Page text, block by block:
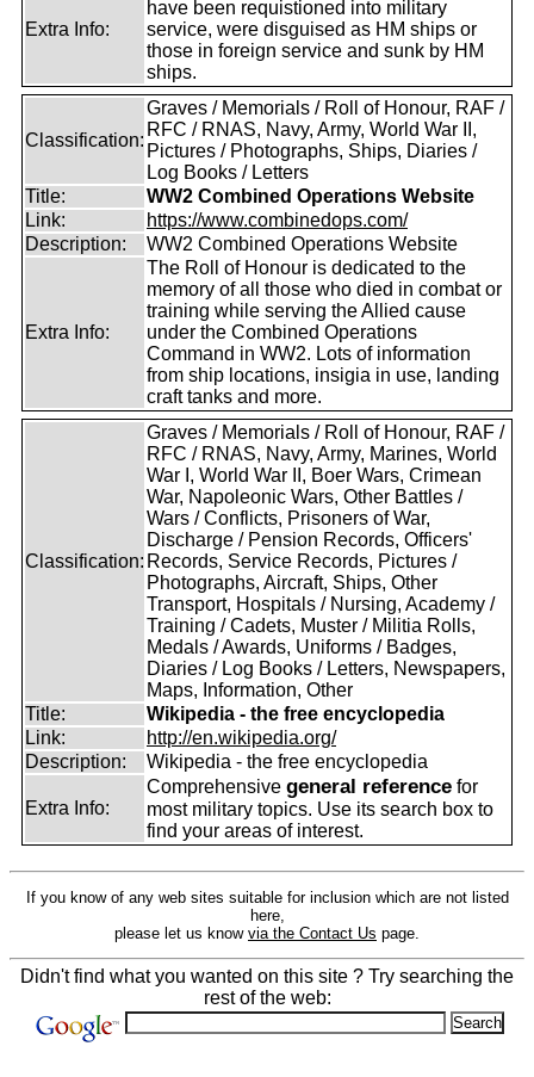
Extra Info:
have been requistioned into military
service, were disguised as HM ships or
those in foreign service and sunk by HM
ships.
Classification:
Graves / Memorials / Roll of Honour, RAF /
RFC / RNAS, Navy, Army, World War II,
Pictures / Photographs, Ships, Diaries /
Log Books / Letters
Title:
WW2 Combined Operations Website
Link:
https://www.combinedops.com/
Description:
WW2 Combined Operations Website
Extra Info:
The Roll of Honour is dedicated to the
memory of all those who died in combat or
training while serving the Allied cause
under the Combined Operations
Command in WW2. Lots of information
from ship locations, insigia in use, landing
craft tanks and more.
Classification:
Graves / Memorials / Roll of Honour, RAF /
RFC / RNAS, Navy, Army, Marines, World
War I, World War II, Boer Wars, Crimean
War, Napoleonic Wars, Other Battles /
Wars / Conflicts, Prisoners of War,
Discharge / Pension Records, Officers'
Records, Service Records, Pictures /
Photographs, Aircraft, Ships, Other
Transport, Hospitals / Nursing, Academy /
Training / Cadets, Muster / Militia Rolls,
Medals / Awards, Uniforms / Badges,
Diaries / Log Books / Letters, Newspapers,
Maps, Information, Other
Title:
Wikipedia - the free encyclopedia
Link:
http://en.wikipedia.org/
Description:
Wikipedia - the free encyclopedia
Extra Info:
Comprehensive general reference for
most military topics. Use its search box to
find your areas of interest.
If you know of any web sites suitable for inclusion which are not listed
here,
please let us know via the Contact Us page.
Didn't find what you wanted on this site ? Try searching the
rest of the web: